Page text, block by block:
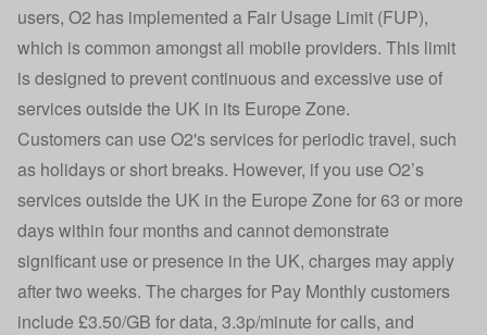
users, O2 has implemented a Fair Usage Limit (FUP),
which is common amongst all mobile providers. This limit
is designed to prevent continuous and excessive use of
services outside the UK in its Europe Zone.
Customers can use O2's services for periodic travel, such
as holidays or short breaks. However, if you use O2’s
services outside the UK in the Europe Zone for 63 or more
days within four months and cannot demonstrate
significant use or presence in the UK, charges may apply
after two weeks. The charges for Pay Monthly customers
include £3.50/GB for data, 3.3p/minute for calls, and